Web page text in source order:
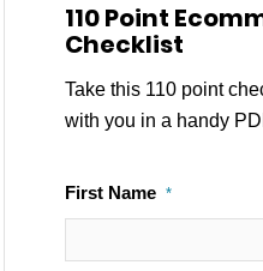
110 Point
Checklist
Take this 110 point
with you in a handy
First Name *